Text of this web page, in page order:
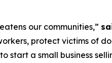
our communities,”
protect victims of
start a small business